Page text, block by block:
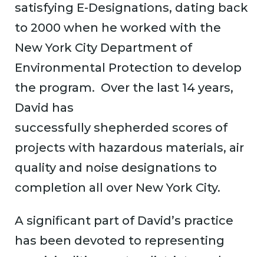
satisfying E-Designations, dating back
to 2000 when he worked with the
New York City Department of
Environmental Protection to develop
the program. Over the last 14 years,
David has
successfully shepherded scores of
projects with hazardous materials, air
quality and noise designations to
completion all over New York City.
A significant part of David’s practice
has been devoted to representing